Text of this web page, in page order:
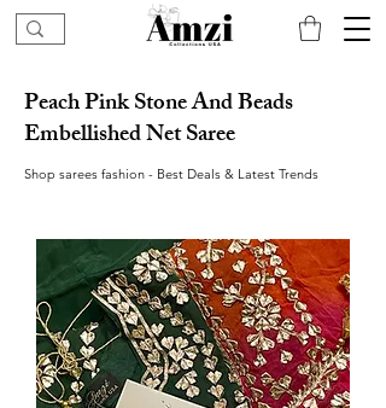
Peach Pink Stone And Beads
Embellished Net Saree
Shop sarees fashion - Best Deals & Latest Trends